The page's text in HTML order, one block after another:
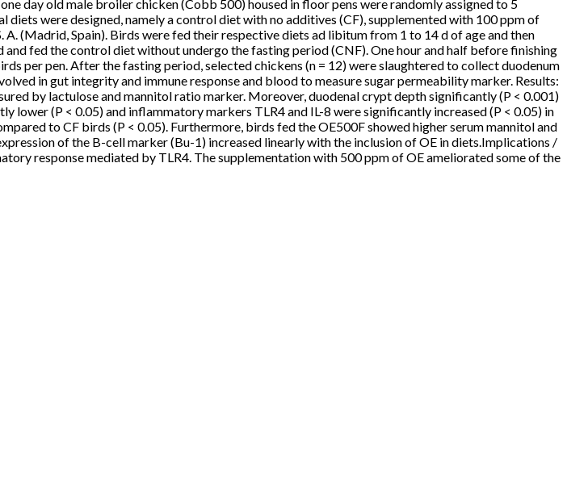
day old male broiler chicken (Cobb 500) housed in floor pens were randomly assigned to 5
were designed, namely a control diet with no additives (CF), supplemented with 100 ppm of
(Madrid, Spain). Birds were fed their respective diets ad libitum from 1 to 14 d of age and then
fed the control diet without undergo the fasting period (CNF). One hour and half before finishing
per pen. After the fasting period, selected chickens (n = 12) were slaughtered to collect duodenum
in gut integrity and immune response and blood to measure sugar permeability marker. Results:
by lactulose and mannitol ratio marker. Moreover, duodenal crypt depth significantly (P < 0.001)
lower (P < 0.05) and inflammatory markers TLR4 and IL-8 were significantly increased (P < 0.05) in
to CF birds (P < 0.05). Furthermore, birds fed the OE500F showed higher serum mannitol and
of the B-cell marker (Bu-1) increased linearly with the inclusion of OE in diets.Implications /
response mediated by TLR4. The supplementation with 500 ppm of OE ameliorated some of the